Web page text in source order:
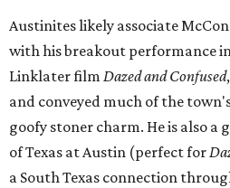
Austinites likely associate
with his breakout performance
Linklater film Dazed and Confused
and conveyed much of the
goofy stoner charm. He is also
of Texas at Austin (perfect for
a South Texas connection